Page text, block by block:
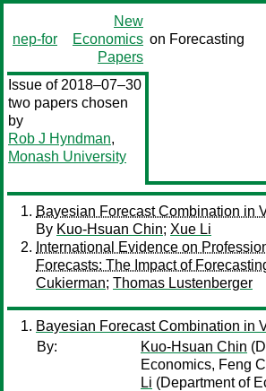
nep-for
New
Economics
Papers
on Forecasting
Issue of 2018–07–30
two papers chosen
by
Rob J Hyndman,
Monash University
Bayesian Forecast Combination in
By Kuo-Hsuan Chin; Xue Li
International Evidence on
Forecasts: The Impact of
Cukierman; Thomas Lustenberger
Bayesian Forecast Combination in
By:
Kuo-Hsuan Chin
Economics, Feng
Li (Department of